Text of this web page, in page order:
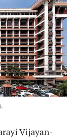
Vijayan-